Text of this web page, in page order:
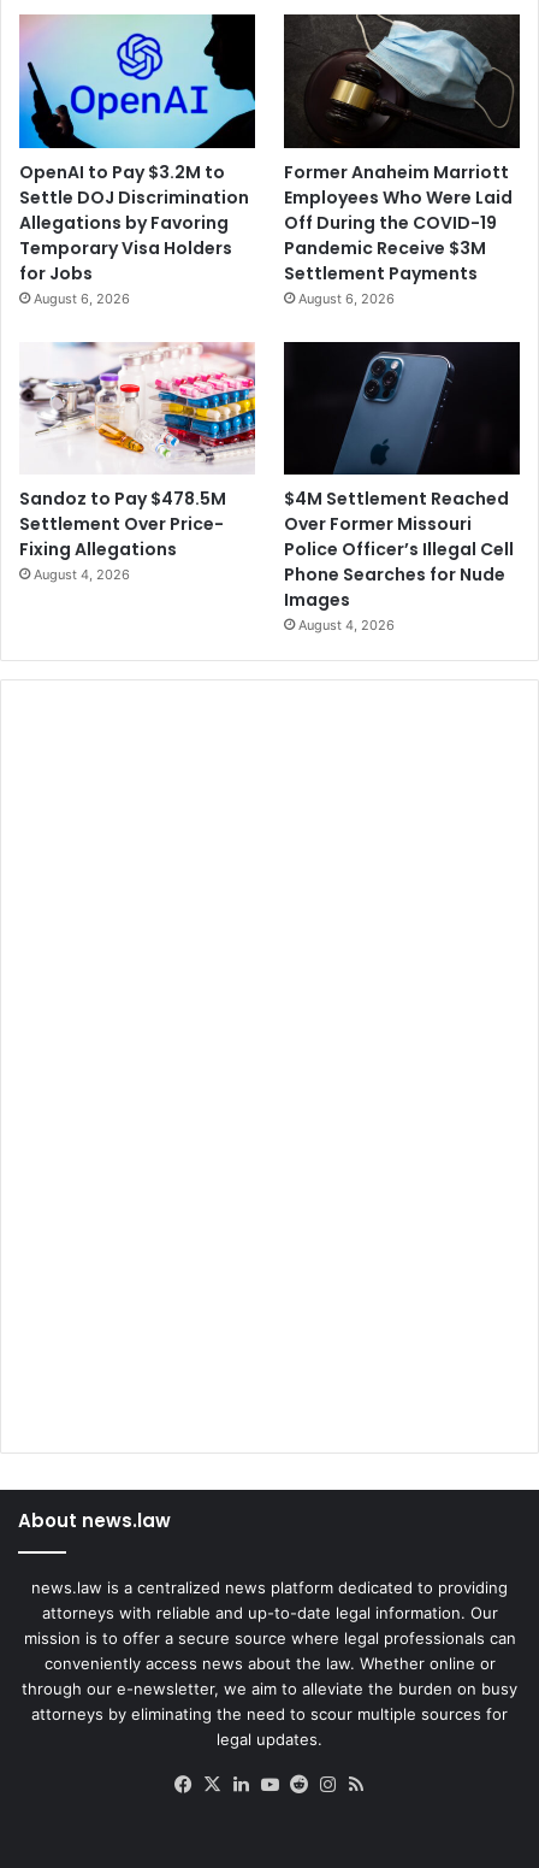
OpenAI to Pay $3.2M to
Settle DOJ Discrimination
Allegations by Favoring
Temporary Visa Holders
for Jobs
August 6, 2026
Former Anaheim Marriott
Employees Who Were Laid
Off During the COVID-19
Pandemic Receive $3M
Settlement Payments
August 6, 2026
Sandoz to Pay $478.5M
Settlement Over Price-
Fixing Allegations
August 4, 2026
$4M Settlement Reached
Over Former Missouri
Police Officer’s Illegal Cell
Phone Searches for Nude
Images
August 4, 2026
About news.law
news.law is a centralized news platform dedicated to providing
attorneys with reliable and up-to-date legal information. Our
mission is to offer a secure source where legal professionals can
conveniently access news about the law. Whether online or
through our e-newsletter, we aim to alleviate the burden on busy
attorneys by eliminating the need to scour multiple sources for
legal updates.
Facebook
X LinkedIn
YouTube
RedditInstagram